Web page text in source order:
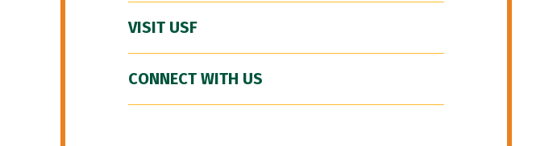
VISIT USF
CONNECT WITH US